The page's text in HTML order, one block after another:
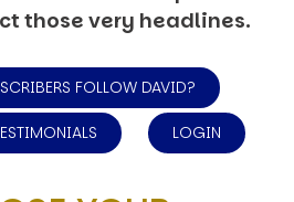
those very headlines.
FOLLOW DAVID?
LOGIN